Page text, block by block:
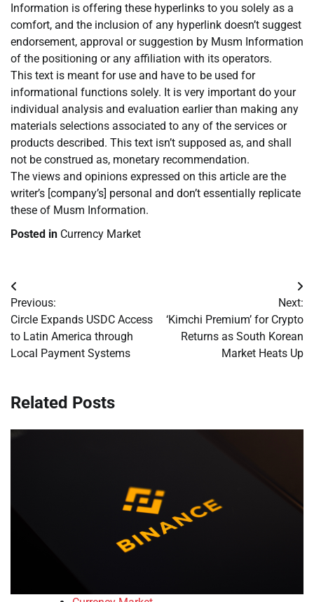
Information is offering these hyperlinks to you solely as a
comfort, and the inclusion of any hyperlink doesn’t suggest
endorsement, approval or suggestion by Musm Information
of the positioning or any affiliation with its operators.
This text is meant for use and have to be used for
informational functions solely. It is very important do your
individual analysis and evaluation earlier than making any
materials selections associated to any of the services or
products described. This text isn’t supposed as, and shall
not be construed as, monetary recommendation.
The views and opinions expressed on this article are the
writer’s [company’s] personal and don’t essentially replicate
these of Musm Information.
Posted in Currency Market
Post
navigation
Previous:
Circle Expands USDC Access
to Latin America through
Local Payment Systems
Next:
‘Kimchi Premium’ for Crypto
Returns as South Korean
Market Heats Up
Related Posts